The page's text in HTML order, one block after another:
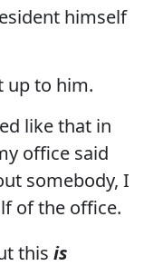
himself
up to him.
like that in
office said
somebody, I
of the office.
this is